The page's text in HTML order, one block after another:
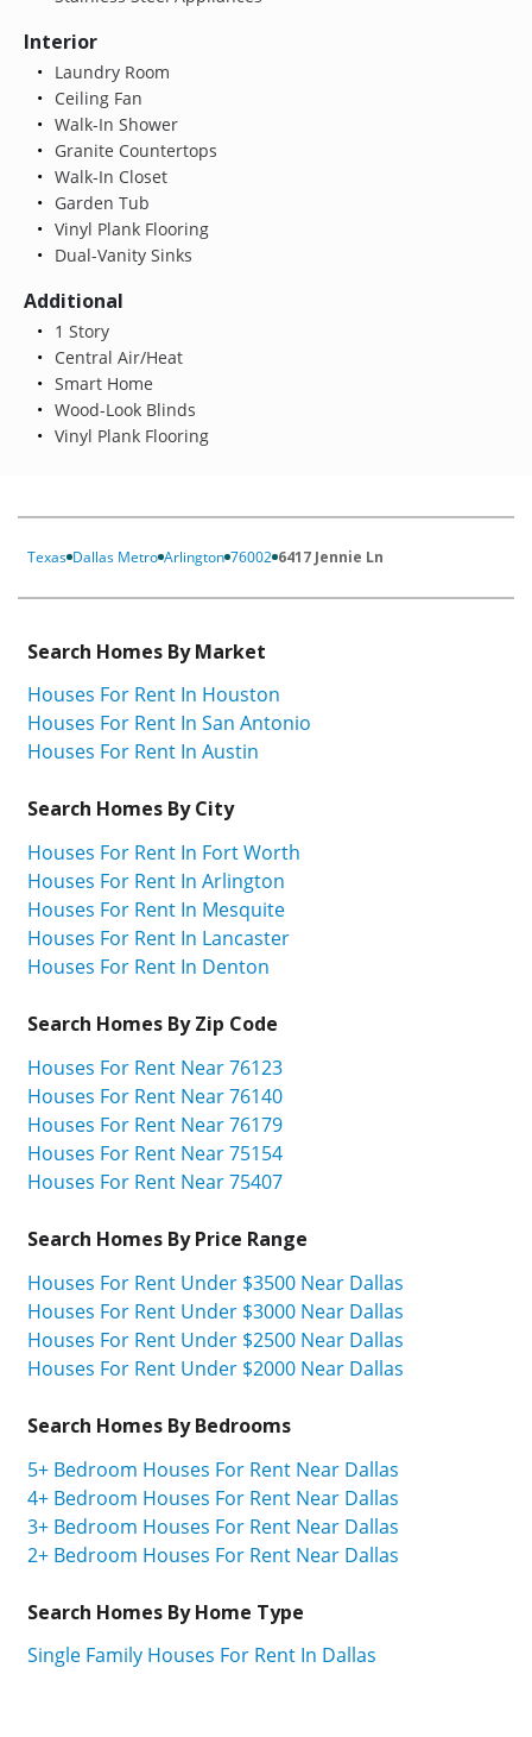
Interior
Laundry Room
Ceiling Fan
Walk-In Shower
Granite Countertops
Walk-In Closet
Garden Tub
Vinyl Plank Flooring
Dual-Vanity Sinks
Additional
1 Story
Central Air/Heat
Smart Home
Wood-Look Blinds
Vinyl Plank Flooring
Texas Dallas Metro Arlington 76002 6417 Jennie Ln
Search Homes By Market
Houses For Rent In Houston
Houses For Rent In San Antonio
Houses For Rent In Austin
Search Homes By City
Houses For Rent In Fort Worth
Houses For Rent In Arlington
Houses For Rent In Mesquite
Houses For Rent In Lancaster
Houses For Rent In Denton
Search Homes By Zip Code
Houses For Rent Near 76123
Houses For Rent Near 76140
Houses For Rent Near 76179
Houses For Rent Near 75154
Houses For Rent Near 75407
Search Homes By Price Range
Houses For Rent Under $3500 Near Dallas
Houses For Rent Under $3000 Near Dallas
Houses For Rent Under $2500 Near Dallas
Houses For Rent Under $2000 Near Dallas
Search Homes By Bedrooms
5+ Bedroom Houses For Rent Near Dallas
4+ Bedroom Houses For Rent Near Dallas
3+ Bedroom Houses For Rent Near Dallas
2+ Bedroom Houses For Rent Near Dallas
Search Homes By Home Type
Single Family Houses For Rent In Dallas